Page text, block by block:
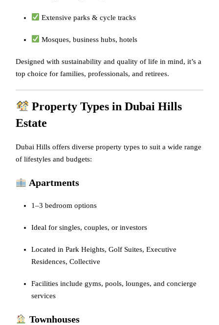
Extensive parks & cycle tracks
Mosques, business hubs, hotels
Designed with sustainability and quality of life in mind, it’s a
top choice for families, professionals, and retirees.
Property Types in Dubai Hills
Estate
Dubai Hills offers diverse property types to suit a wide range
of lifestyles and budgets:
Apartments
1–3 bedroom options
Ideal for singles, couples, or investors
Located in Park Heights, Golf Suites, Executive
Residences, Collective
Facilities include gyms, pools, lounges, and concierge
services
Townhouses